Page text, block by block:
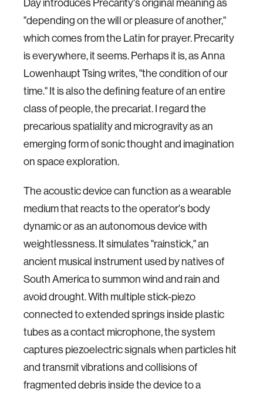
Day introduces Precarity's original meaning as
"depending on the will or pleasure of another,"
which comes from the Latin for prayer. Precarity
is everywhere, it seems. Perhaps it is, as Anna
Lowenhaupt Tsing writes, "the condition of our
time." It is also the defining feature of an entire
class of people, the precariat. I regard the
precarious spatiality and microgravity as an
emerging form of sonic thought and imagination
on space exploration.
The acoustic device can function as a wearable
medium that reacts to the operator's body
dynamic or as an autonomous device with
weightlessness. It simulates "rainstick," an
ancient musical instrument used by natives of
South America to summon wind and rain and
avoid drought. With multiple stick-piezo
connected to extended springs inside plastic
tubes as a contact microphone, the system
captures piezoelectric signals when particles hit
and transmit vibrations and collisions of
fragmented debris inside the device to a